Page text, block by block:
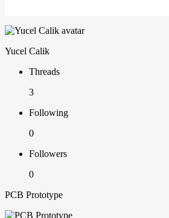
Yucel Calik
Threads
3
Following
0
Followers
0
PCB Prototype